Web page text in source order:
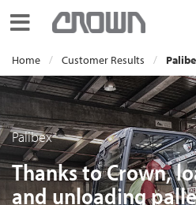
Toggle navigation
Home Customer Results
Palibex
Thanks to Crown,
and unloading